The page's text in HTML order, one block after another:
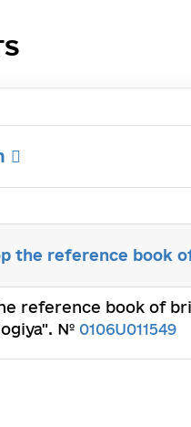
the reference book
reference book of
№ 0106U011549